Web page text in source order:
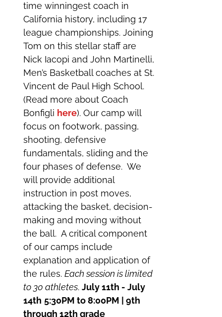
time winningest coach in
California history, including 17
league championships. Joining
Tom on this stellar staff are
Nick Iacopi and John Martinelli,
Men’s Basketball coaches at St.
Vincent de Paul High School.
(Read more about Coach
Bonfigli here). Our camp will
focus on footwork, passing,
shooting, defensive
fundamentals, sliding and the
four phases of defense. We
will provide additional
instruction in post moves,
attacking the basket, decision-
making and moving without
the ball. A critical component
of our camps include
explanation and application of
the rules.Each session is limited
to 30 athletes.July 11th - July
14th 5:30PM to 8:00PM | 9th
through 12th grade